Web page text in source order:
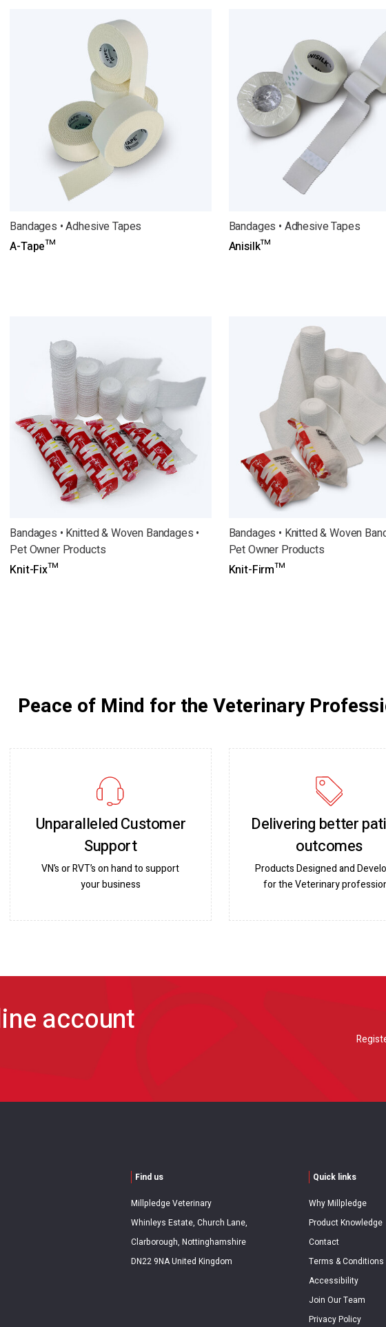
Bandages • Adhesive Tapes
A-Tape™
Bandages • Adhesive Tapes
Anisilk™
Bandages • Knitted & Woven Bandages •
Pet Owner Products
Knit-Fix™
Bandages • Knitted & Woven
Pet Owner Products
Knit-Firm™
Peace of Mind for the Veterinary
Unparalleled Customer
Support
VN’s or RVT’s on hand to support
your business
Delivering better
outcomes
Products Designed and
for the Veterinary
account
Find us
Millpledge Veterinary
Whinleys Estate, Church Lane,
Clarborough, Nottinghamshire
DN22 9NA United Kingdom
Quick links
Why Millpledge
Product Knowledge
Contact
Terms & Conditions
Accessibility
Join Our Team
Privacy Policy